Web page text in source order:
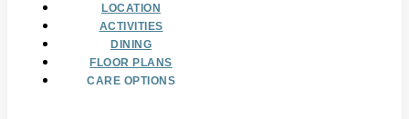
LOCATION
ACTIVITIES
DINING
FLOOR PLANS
CARE OPTIONS